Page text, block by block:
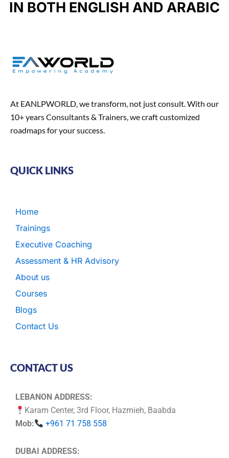
n
k
a
n
IN BOTH ENGLISH AND ARABIC
At EANLPWORLD, we transform, not just consult. With our
10+ years Consultants & Trainers, we craft customized
roadmaps for your success.
QUICK LINKS
Home
Trainings
Executive Coaching
Assessment & HR Advisory
About us
Courses
Blogs
Contact Us
CONTACT US
LEBANON ADDRESS:
Karam Center, 3rd Floor, Hazmieh, Baabda
Mob:
+961 71 758 558
DUBAI ADDRESS: